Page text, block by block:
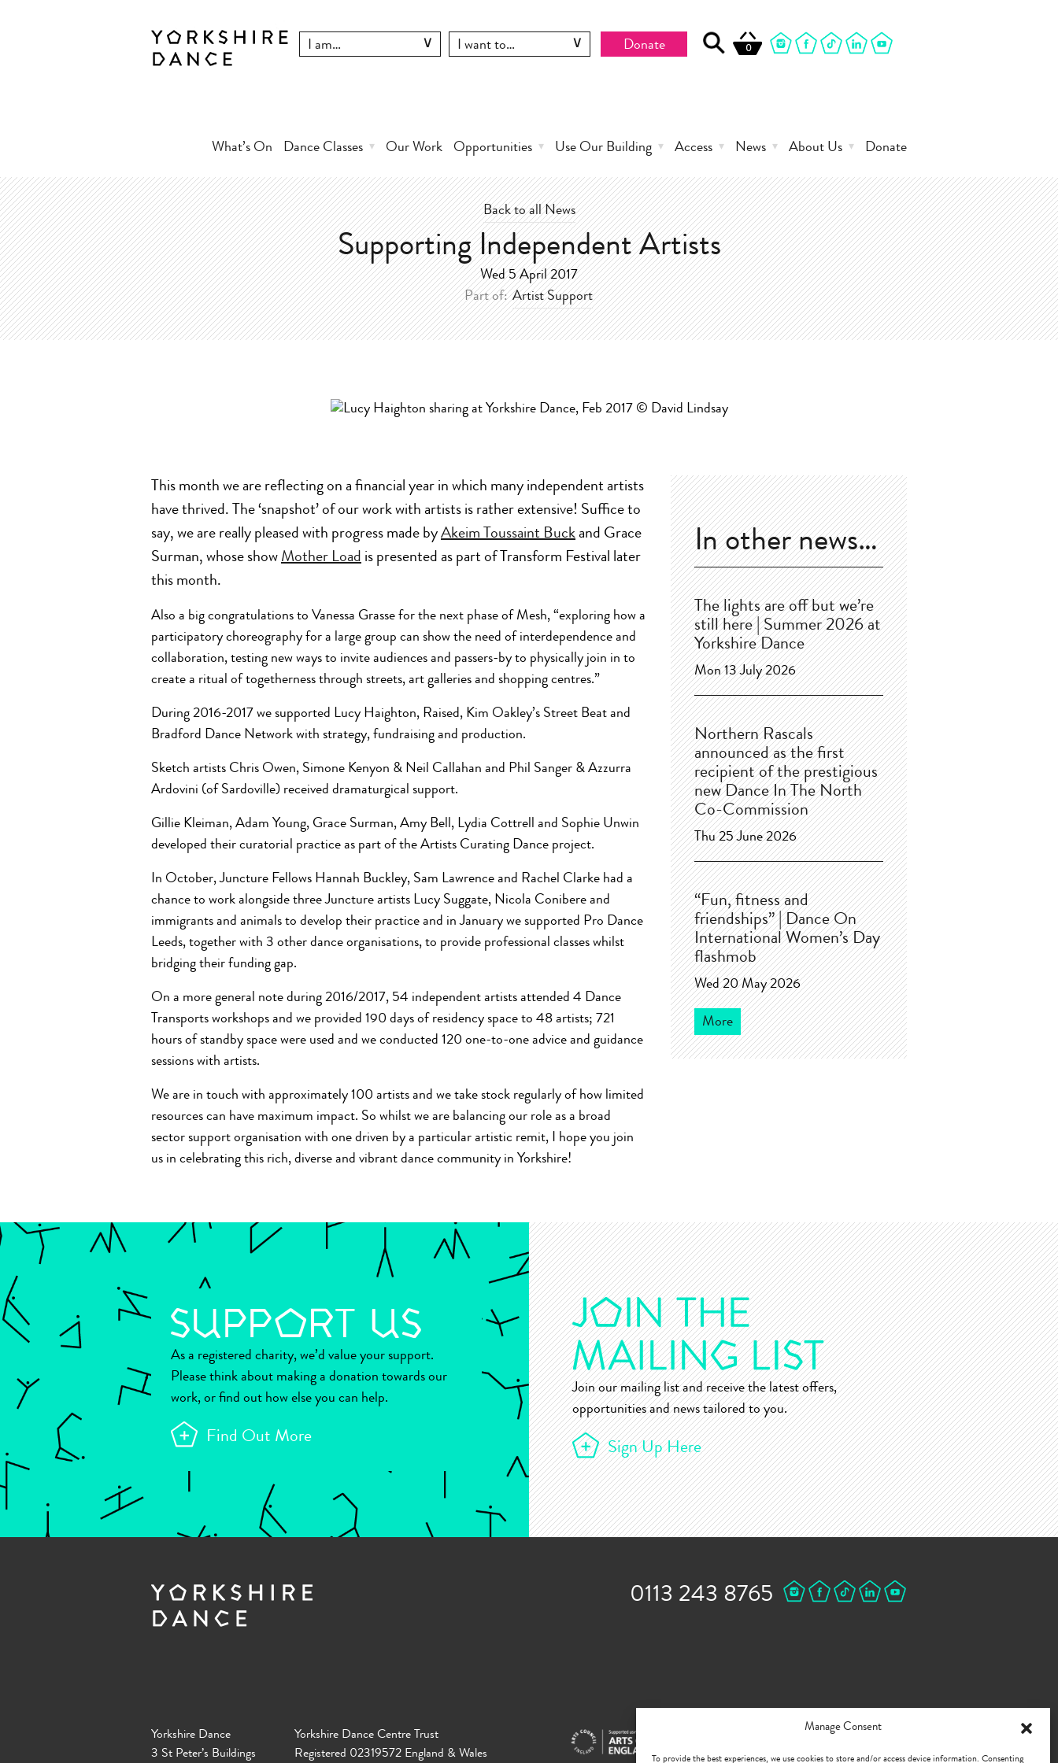
Manage Consent
To provide the best experiences, we use cookies to store and/or access device information. Consenting
Donate 0
What’s On Dance Classes Our Work Opportunities Use Our Building Access News About Us Donate
Back to all News
Supporting Independent Artists
Wed 5 April 2017
Part of: Artist Support
This month we are reflecting on a financial year in which many independent artists
have thrived. The ‘snapshot’ of our work with artists is rather extensive! Suffice to
say, we are really pleased with progress made by Akeim Toussaint Buck and Grace
Surman, whose show Mother Load is presented as part of Transform Festival later
this month.
Also a big congratulations to Vanessa Grasse for the next phase of Mesh, “exploring how a
participatory choreography for a large group can show the need of interdependence and
collaboration, testing new ways to invite audiences and passers-by to physically join in to
create a ritual of togetherness through streets, art galleries and shopping centres.”
During 2016-2017 we supported Lucy Haighton, Raised, Kim Oakley’s Street Beat and
Bradford Dance Network with strategy, fundraising and production.
Sketch artists Chris Owen, Simone Kenyon & Neil Callahan and Phil Sanger & Azzurra
Ardovini (of Sardoville) received dramaturgical support.
Gillie Kleiman, Adam Young, Grace Surman, Amy Bell, Lydia Cottrell and Sophie Unwin
developed their curatorial practice as part of the Artists Curating Dance project.
In October, Juncture Fellows Hannah Buckley, Sam Lawrence and Rachel Clarke had a
chance to work alongside three Juncture artists Lucy Suggate, Nicola Conibere and
immigrants and animals to develop their practice and in January we supported Pro Dance
Leeds, together with 3 other dance organisations, to provide professional classes whilst
bridging their funding gap.
On a more general note during 2016/2017, 54 independent artists attended 4 Dance
Transports workshops and we provided 190 days of residency space to 48 artists; 721
hours of standby space were used and we conducted 120 one-to-one advice and guidance
sessions with artists.
We are in touch with approximately 100 artists and we take stock regularly of how limited
resources can have maximum impact. So whilst we are balancing our role as a broad
sector support organisation with one driven by a particular artistic remit, I hope you join
us in celebrating this rich, diverse and vibrant dance community in Yorkshire!
In other news…
The lights are off but we’re
still here | Summer 2026 at
Yorkshire Dance
Mon 13 July 2026
Northern Rascals
announced as the first
recipient of the prestigious
new Dance In The North
Co-Commission
Thu 25 June 2026
“Fun, fitness and
friendships” | Dance On
International Women’s Day
flashmob
Wed 20 May 2026
More
As a registered charity, we’d value your support.
Please think about making a donation towards our
work, or find out how else you can help.
Find Out More
Join our mailing list and receive the latest offers,
opportunities and news tailored to you.
Sign Up Here
0113 243 8765
Yorkshire Dance
3 St Peter’s Buildings
Yorkshire Dance Centre Trust
Registered 02319572 England & Wales